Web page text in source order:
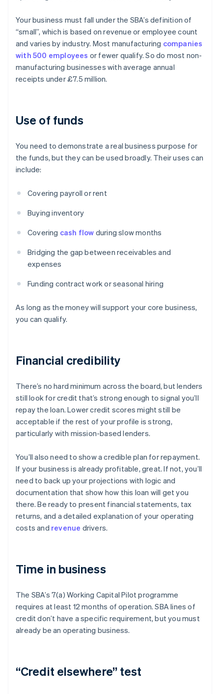
Your business must fall under the SBA’s definition of
“small”, which is based on revenue or employee count
and varies by industry. Most manufacturing companies
with 500 employees or fewer qualify. So do most non-
manufacturing businesses with average annual
receipts under £7.5 million.
Use of funds
You need to demonstrate a real business purpose for
the funds, but they can be used broadly. Their uses can
include:
Covering payroll or rent
Buying inventory
Covering cash flow during slow months
Bridging the gap between receivables and
expenses
Funding contract work or seasonal hiring
As long as the money will support your core business,
you can qualify.
Financial credibility
There’s no hard minimum across the board, but lenders
still look for credit that’s strong enough to signal you’ll
repay the loan. Lower credit scores might still be
acceptable if the rest of your profile is strong,
particularly with mission-based lenders.
You’ll also need to show a credible plan for repayment.
If your business is already profitable, great. If not, you’ll
need to back up your projections with logic and
documentation that show how this loan will get you
there. Be ready to present financial statements, tax
returns, and a detailed explanation of your operating
costs and revenue drivers.
Time in business
The SBA’s 7(a) Working Capital Pilot programme
requires at least 12 months of operation. SBA lines of
credit don’t have a specific requirement, but you must
already be an operating business.
“Credit elsewhere” test